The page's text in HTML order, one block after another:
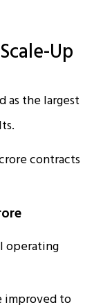
Up
as the largest
contracts
operating
improved to